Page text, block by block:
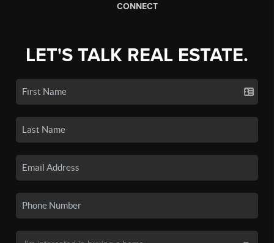
CONNECT
LET'S TALK REAL ESTATE.